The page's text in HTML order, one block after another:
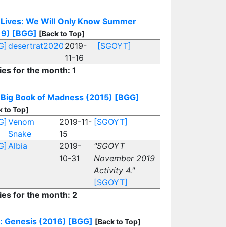
We Will Only Know Summer
[BGG] [Back to Top]
desertrat2020 2019-
11-16
[SGOYT]
for the month: 1
Book of Madness (2015) [BGG]
to Top]
Venom
Snake
2019-11-
15
[SGOYT]
Albia
2019-
10-31
"SGOYT
November 2019
Activity 4."
[SGOYT]
for the month: 2
Genesis (2016) [BGG] [Back to Top]